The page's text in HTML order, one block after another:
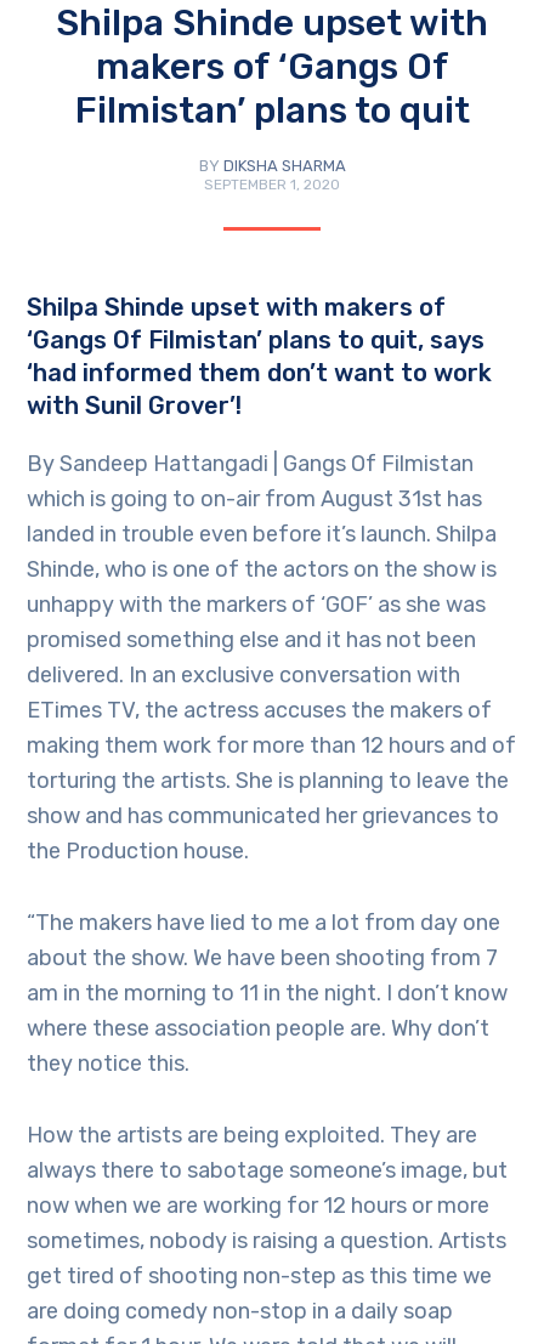
Shilpa Shinde upset with
makers of ‘Gangs Of
Filmistan’ plans to quit
BY DIKSHA SHARMA
SEPTEMBER 1, 2020
Shilpa Shinde upset with makers of
‘Gangs Of Filmistan’ plans to quit, says
‘had informed them don’t want to work
with Sunil Grover’!
By Sandeep Hattangadi | Gangs Of Filmistan
which is going to on-air from August 31st has
landed in trouble even before it’s launch. Shilpa
Shinde, who is one of the actors on the show is
unhappy with the markers of ‘GOF’ as she was
promised something else and it has not been
delivered. In an exclusive conversation with
ETimes TV, the actress accuses the makers of
making them work for more than 12 hours and of
torturing the artists. She is planning to leave the
show and has communicated her grievances to
the Production house.
“The makers have lied to me a lot from day one
about the show. We have been shooting from 7
am in the morning to 11 in the night. I don’t know
where these association people are. Why don’t
they notice this.
How the artists are being exploited. They are
always there to sabotage someone’s image, but
now when we are working for 12 hours or more
sometimes, nobody is raising a question. Artists
get tired of shooting non-step as this time we
are doing comedy non-stop in a daily soap